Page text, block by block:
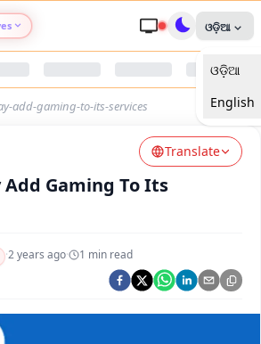
Argus Nari Shakti
Argus Swaad Odisha
ଓଡ଼ିଆ
ଓଡ଼ିଆ
English
add-gaming-to-its-services
Translate
Gaming To Its
·2 years ago· 1 min read